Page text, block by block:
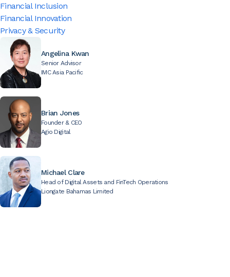
Financial Inclusion
Financial Innovation
Privacy & Security
Angelina Kwan
Senior Advisor
IMC Asia Pacific
Brian Jones
Founder & CEO
Agio Digital
Michael Clare
Head of Digital Assets and FinTech Operations
Liongate Bahamas Limited